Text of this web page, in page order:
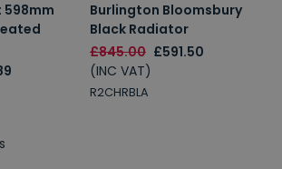
Burlington Bloomsbury
Black Radiator
£845.00 £591.50
(INC VAT)
R2CHRBLA